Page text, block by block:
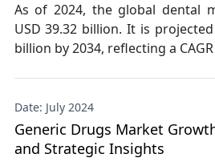
As of 2024, the global dental
USD 39.32 billion. It is
billion by 2034, reflecting a
Date: July 2024
Generic Drugs Market
and Strategic Insights